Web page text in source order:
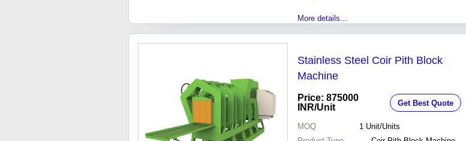
More details...
Stainless Steel Coir Pith Block
Machine
Price: 875000
INR/Unit Get Best Quote
MOQ 1 Unit/Units